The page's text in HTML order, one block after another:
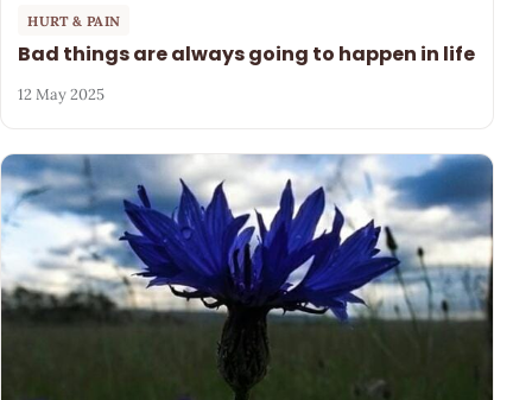
HURT & PAIN
Bad things are always going to happen in life
12 May 2025